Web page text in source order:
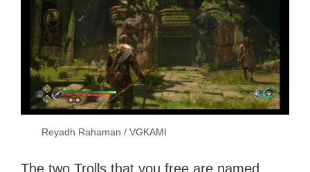
Reyadh Rahaman / VGKAMI
The two Trolls that you free are named